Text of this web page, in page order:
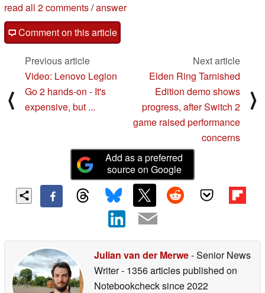
read all 2 comments/answer
Comment on this article
⟨
Previous article
Video: Lenovo Legion
Go 2 hands-on - It's
expensive, but ...
Next article
Elden Ring Tarnished
Edition demo shows
progress, after Switch 2
game raised performance
concerns
⟩
Add as a preferred
source on Google
Julian van der Merwe- Senior News
Writer- 1356 articles published on
Notebookchecksince 2022